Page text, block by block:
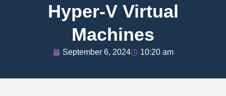
Hyper-V Virtual
Machines
September 6, 2024 10:20 am